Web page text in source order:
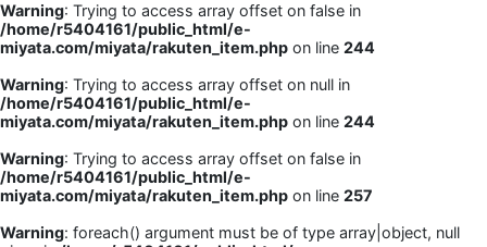
Warning: Trying to access array offset on false in
/home/r5404161/public_html/e-
miyata.com/miyata/rakuten_item.php on line 244
Warning: Trying to access array offset on null in
/home/r5404161/public_html/e-
miyata.com/miyata/rakuten_item.php on line 244
Warning: Trying to access array offset on false in
/home/r5404161/public_html/e-
miyata.com/miyata/rakuten_item.php on line 257
Warning: foreach() argument must be of type array|object, null